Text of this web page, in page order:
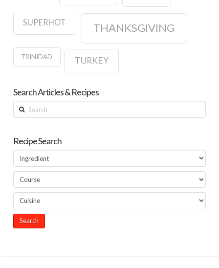
SUPERHOT THANKSGIVING
TRINIDAD TURKEY
Search Articles & Recipes
Search
Recipe Search